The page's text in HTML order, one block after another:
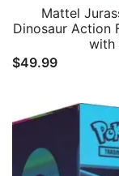
Mattel
Dinosaur Action
with
$49.99